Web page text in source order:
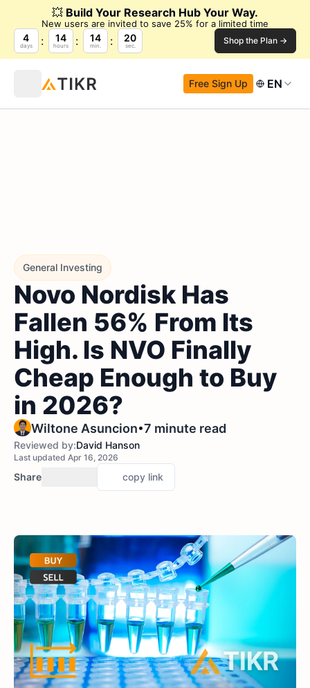
💥 Build Your Research Hub Your Way.
New users are invited to save 25% for a limited time
4
days
14
hours
14
min.
19
sec. Shop the Plan →
Free Sign Up EN
General Investing
Novo Nordisk Has
Fallen 56% From Its
High. Is NVO Finally
Cheap Enough to Buy
in 2026?
Wiltone Asuncion•7 minute read
Reviewed by:David Hanson
Last updated Apr 16, 2026
Share copy link